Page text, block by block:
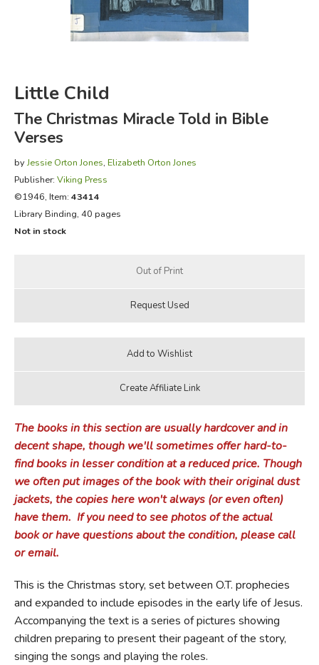
FICTION & LITERATURE
JUST FOR FUN
Little Child
The Christmas Miracle Told in Bible
Verses
byJessie Orton Jones, Elizabeth Orton Jones
Publisher: Viking Press
©1946, Item: 43414
Library Binding, 40 pages
Not in stock
The books in this section are usually hardcover and in
decent shape, though we'll sometimes offer hard-to-
find books in lesser condition at a reduced price. Though
we often put images of the book with their original dust
jackets, the copies here won't always (or even often)
have them. If you need to see photos of the actual
book or have questions about the condition, please call
or email.
This is the Christmas story, set between O.T. prophecies
and expanded to include episodes in the early life of Jesus.
Accompanying the text is a series of pictures showing
children preparing to present their pageant of the story,
singing the songs and playing the roles.